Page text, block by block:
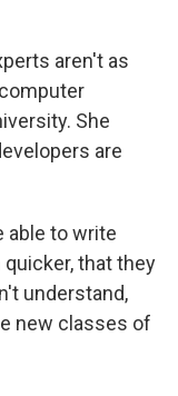
aren't as
She
are
able to write
that they
understand,
new classes of